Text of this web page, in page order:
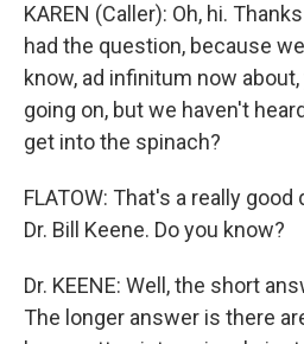
KAREN (Caller): Oh, hi.
had the question, because
know, ad infinitum now
going on, but we haven't
get into the spinach?
FLATOW: That's a really
Dr. Bill Keene. Do you know?
Dr. KEENE: Well, the short
The longer answer is there